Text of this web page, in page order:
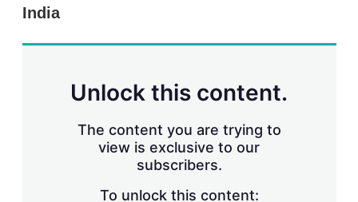
i
India
Unlock this content.
The content you are trying to
view is exclusive to our
subscribers.
To unlock this content: